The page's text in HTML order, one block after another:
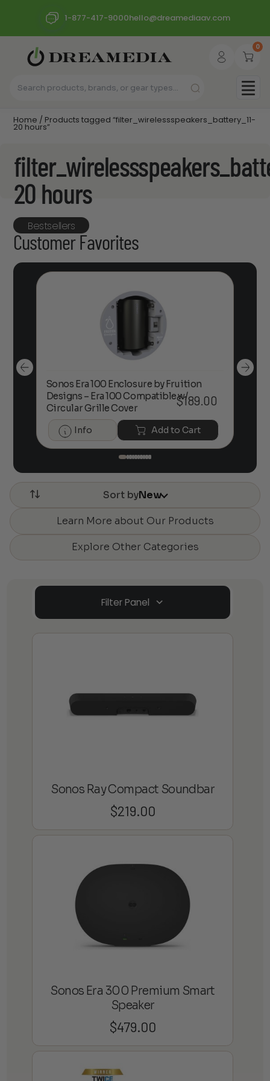
1-877-417-9000hello@dreamediaav.com
0
Home / Products tagged “filter_wirelessspeakers_battery_11-
20 hours”
20 hours
Bestsellers
Customer Favorites
Sonos Era 100 Enclosure by Fruition
Designs – Era 100 Compatible w/
Circular Grille Cover
$189.00
Info Add to Cart
Sort byNew
Learn More about Our Products
Explore Other Categories
Filter Panel
Sonos Ray Compact Soundbar
$219.00
Sonos Era 300 Premium Smart
Speaker
$479.00